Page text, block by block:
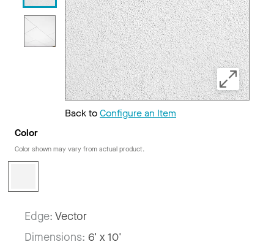
Back toConfigure an Item
Color
Color shown may vary from actual product.
Edge: Vector
Dimensions: 6' x 10'